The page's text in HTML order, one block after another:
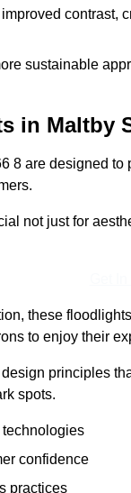
sustainable
in Maltby
8 are designed
not just for
these
to enjoy their
principles
spots.
technologies
confidence
practices